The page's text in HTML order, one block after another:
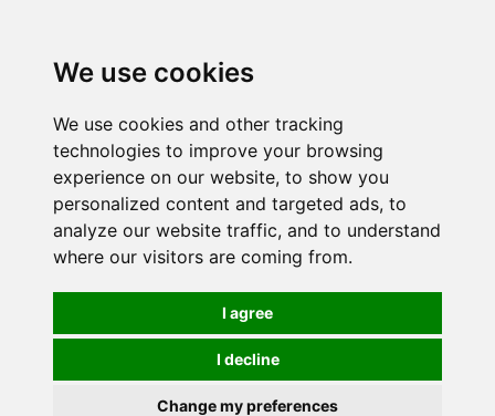
We use cookies
We use cookies and other tracking
technologies to improve your browsing
experience on our website, to show you
personalized content and targeted ads, to
analyze our website traffic, and to understand
where our visitors are coming from.
I agree
I decline
Change my preferences